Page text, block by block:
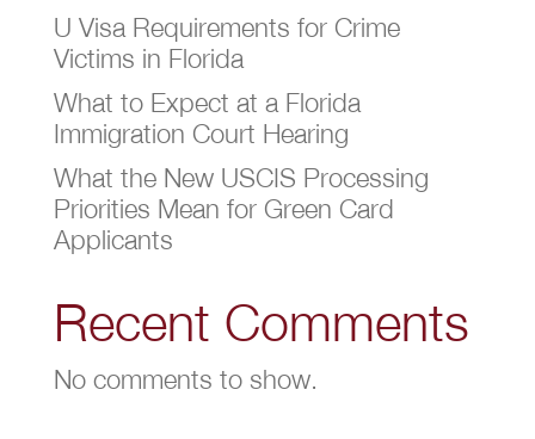
U Visa Requirements for Crime
Victims in Florida
What to Expect at a Florida
Immigration Court Hearing
What the New USCIS Processing
Priorities Mean for Green Card
Applicants
Recent Comments
No comments to show.